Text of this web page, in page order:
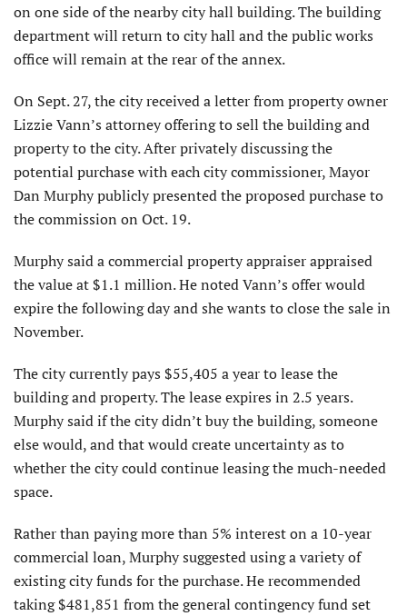
on one side of the nearby city hall building. The building
department will return to city hall and the public works
office will remain at the rear of the annex.
On Sept. 27, the city received a letter from property owner
Lizzie Vann’s attorney offering to sell the building and
property to the city. After privately discussing the
potential purchase with each city commissioner, Mayor
Dan Murphy publicly presented the proposed purchase to
the commission on Oct. 19.
Murphy said a commercial property appraiser appraised
the value at $1.1 million. He noted Vann’s offer would
expire the following day and she wants to close the sale in
November.
The city currently pays $55,405 a year to lease the
building and property. The lease expires in 2.5 years.
Murphy said if the city didn’t buy the building, someone
else would, and that would create uncertainty as to
whether the city could continue leasing the much-needed
space.
Rather than paying more than 5% interest on a 10-year
commercial loan, Murphy suggested using a variety of
existing city funds for the purchase. He recommended
taking $481,851 from the general contingency fund set